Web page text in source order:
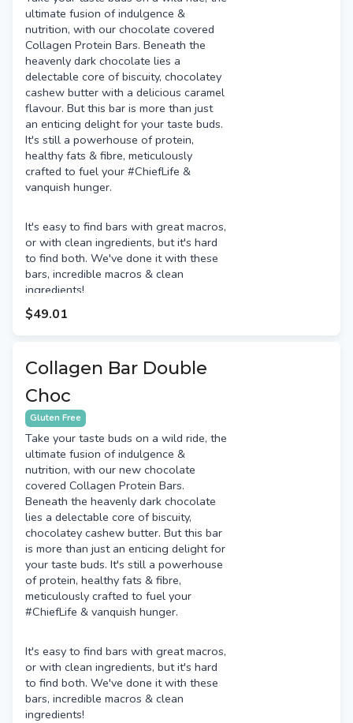
ultimate fusion of indulgence &
nutrition, with our chocolate covered
Collagen Protein Bars. Beneath the
heavenly dark chocolate lies a
delectable core of biscuity, chocolatey
cashew butter with a delicious caramel
flavour. But this bar is more than just
an enticing delight for your taste buds.
It's still a powerhouse of protein,
healthy fats & fibre, meticulously
crafted to fuel your #ChiefLife &
vanquish hunger.
It's easy to find bars with great macros,
or with clean ingredients, but it's hard
to find both. We've done it with these
bars, incredible macros & clean
ingredients!
$49.01
Collagen Bar Double
Choc
Gluten Free
Take your taste buds on a wild ride, the
ultimate fusion of indulgence &
nutrition, with our new chocolate
covered Collagen Protein Bars.
Beneath the heavenly dark chocolate
lies a delectable core of biscuity,
chocolatey cashew butter. But this bar
is more than just an enticing delight for
your taste buds. It's still a powerhouse
of protein, healthy fats & fibre,
meticulously crafted to fuel your
#ChiefLife & vanquish hunger.
It's easy to find bars with great macros,
or with clean ingredients, but it's hard
to find both. We've done it with these
bars, incredible macros & clean
ingredients!